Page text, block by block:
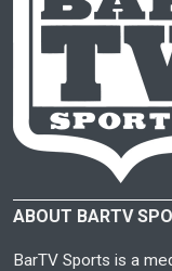
ABOUT BARTV
BarTV Sports is a